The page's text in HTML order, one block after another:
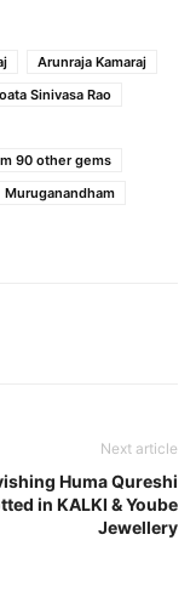
Arunraja Kamaraj
Sinivasa Rao
90 other gems
Muruganandham
Next article
Huma Qureshi
in KALKI & Yoube
Jewellery